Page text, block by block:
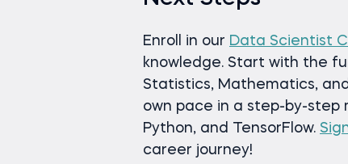
Enroll in our Data Scientist
knowledge. Start with the
Statistics, Mathematics,
own pace in a step-by-step
Python, and TensorFlow.
career journey!